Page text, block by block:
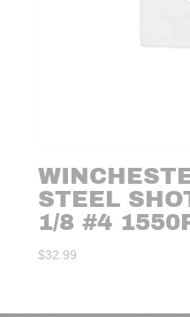
STEEL
1/8 #4
$32.99